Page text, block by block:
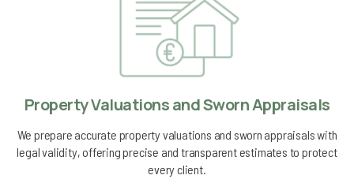
Property Valuations and Sworn Appraisals
We prepare accurate property valuations and sworn appraisals with
legal validity, offering precise and transparent estimates to protect
every client.